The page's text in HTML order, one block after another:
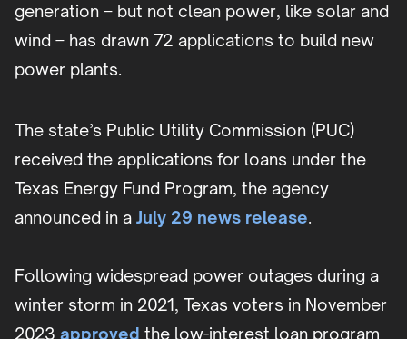
generation – but not clean power, like solar and
wind – has drawn 72 applications to build new
power plants.
The state’s Public Utility Commission (PUC)
received the applications for loans under the
Texas Energy Fund Program, the agency
announced in a July 29 news release.
Following widespread power outages during a
winter storm in 2021, Texas voters in November
2023 approved the low-interest loan program